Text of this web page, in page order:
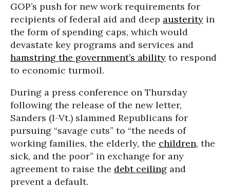
GOP’s push for new work requirements for
recipients of federal aid and deep austerity in
the form of spending caps, which would
devastate key programs and services and
hamstring the government’s ability to respond
to economic turmoil.
During a press conference on Thursday
following the release of the new letter,
Sanders (I-Vt.) slammed Republicans for
pursuing “savage cuts” to “the needs of
working families, the elderly, the children, the
sick, and the poor” in exchange for any
agreement to raise the debt ceiling and
prevent a default.